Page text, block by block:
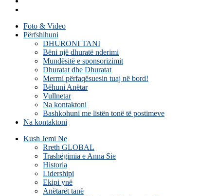
Foto & Video
Përfshihuni
DHURONI TANI
Bëni një dhuratë nderimi
Mundësitë e sponsorizimit
Dhuratat dhe Dhuratat
Merrni përfaqësuesin tuaj në bord!
Bëhuni Anëtar
Vullnetar
Na kontaktoni
Bashkohuni me listën tonë të postimeve
Na kontaktoni
Kush Jemi Ne
Rreth GLOBAL
Trashëgimia e Anna Sie
Historia
Lidershipi
Ekipi ynë
Anëtarët tanë